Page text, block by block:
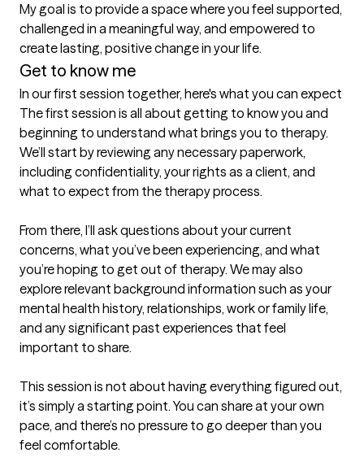
My goal is to provide a space where you feel supported,
challenged in a meaningful way, and empowered to
create lasting, positive change in your life.
Get to know me
In our first session together, here's what you can expect
The first session is all about getting to know you and
beginning to understand what brings you to therapy.
We’ll start by reviewing any necessary paperwork,
including confidentiality, your rights as a client, and
what to expect from the therapy process.
From there, I’ll ask questions about your current
concerns, what you’ve been experiencing, and what
you’re hoping to get out of therapy. We may also
explore relevant background information such as your
mental health history, relationships, work or family life,
and any significant past experiences that feel
important to share.
This session is not about having everything figured out,
it’s simply a starting point. You can share at your own
pace, and there’s no pressure to go deeper than you
feel comfortable.